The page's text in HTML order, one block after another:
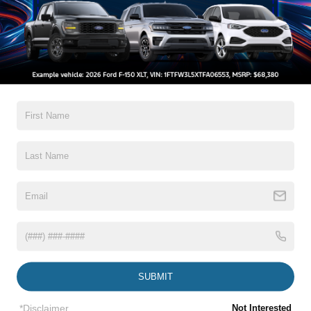
somebody else gives this top-shelf truck a new driveway!
All Features
Auto High-Beam Daytime Running Lights Preference
Body-Colored Front Bumper w/Body-Colored Rub
Body-Colored Wheel Well Trim
Cargo Lamp w/High Mount Stop Light
Chrome Power Heated Side Mirrors w/Driver Auto
Read More...
SUBMIT
*Disclaimer Not Interested